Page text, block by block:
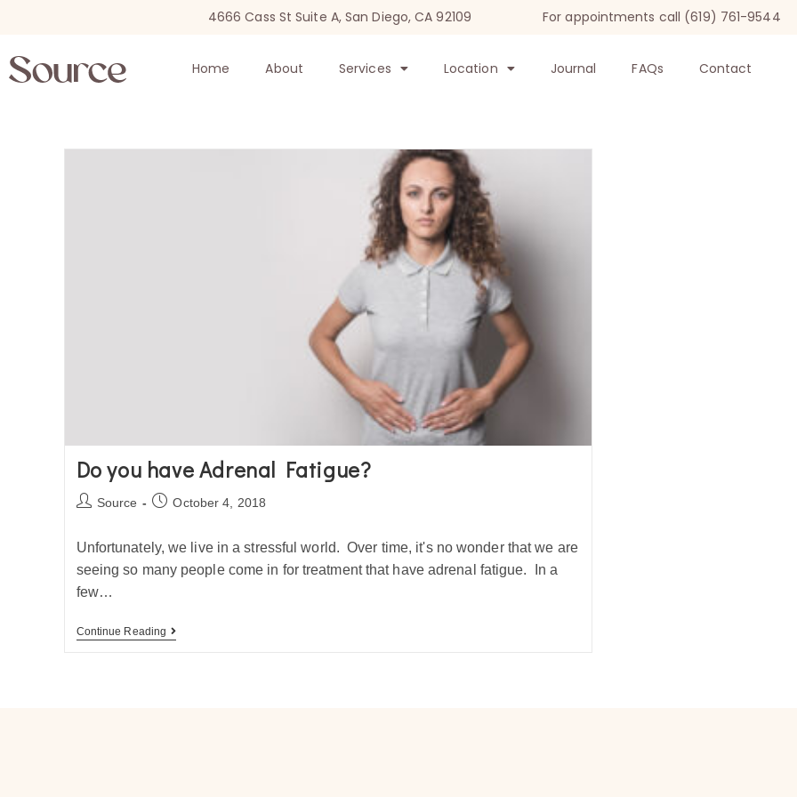
4666 Cass St Suite A, San Diego, CA 92109 For appointments call (619) 761-9544
Home About Services Location Journal FAQs Contact
Do you have Adrenal Fatigue?
Source October 4, 2018
Unfortunately, we live in a stressful world. Over time, it's no wonder that we are
seeing so many people come in for treatment that have adrenal fatigue. In a
few…
Continue Reading